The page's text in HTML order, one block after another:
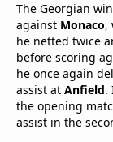
The Georgian
against Monaco,
he netted twice
before scoring
he once again
assist at Anfield.
the opening
assist in the